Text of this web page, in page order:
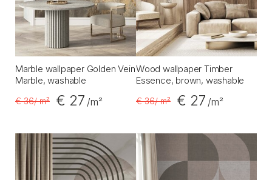
Marble wallpaper Golden Vein
Marble, washable
€ 36/ m² € 27 /m²
Wood wallpaper Timber
Essence, brown, washable
€ 36/ m² € 27 /m²